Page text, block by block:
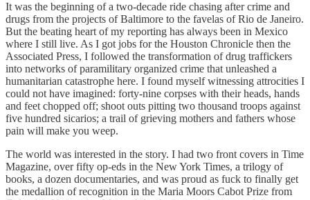
It was the beginning of a two-decade ride chasing after crime and
drugs from the projects of Baltimore to the favelas of Rio de Janeiro.
But the beating heart of my reporting has always been in Mexico
where I still live. As I got jobs for the Houston Chronicle then the
Associated Press, I followed the transformation of drug traffickers
into networks of paramilitary organized crime that unleashed a
humanitarian catastrophe here. I found myself witnessing attrocities I
could not have imagined: forty-nine corpses with their heads, hands
and feet chopped off; shoot outs pitting two thousand troops against
five hundred sicarios; a trail of grieving mothers and fathers whose
pain will make you weep.
The world was interested in the story. I had two front covers in Time
Magazine, over fifty op-eds in the New York Times, a trilogy of
books, a dozen documentaries, and was proud as fuck to finally get
the medallion of recognition in the Maria Moors Cabot Prize from